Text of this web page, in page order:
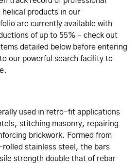
products in our
are currently available with
of up to 55% - check out
detailed below before entering
our powerful search facility to
used in retro-fit applications
stitching masonry, repairing
brickwork. Formed from
stainless steel, the bars
strength double that of rebar